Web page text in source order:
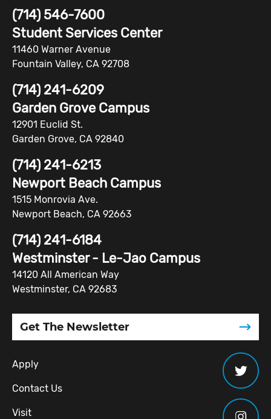
(714) 546-7600
Student Services Center
11460 Warner Avenue
Fountain Valley, CA 92708
(714) 241-6209
Garden Grove Campus
12901 Euclid St.
Garden Grove, CA 92840
(714) 241-6213
Newport Beach Campus
1515 Monrovia Ave.
Newport Beach, CA 92663
(714) 241-6184
Westminster - Le-Jao Campus
14120 All American Way
Westminster, CA 92683
Get The Newsletter
Apply
Contact Us
Visit